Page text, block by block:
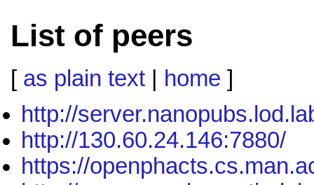
List of peers
[ as plain text home ]
http://
http://130.60.24.146:7880/
https://